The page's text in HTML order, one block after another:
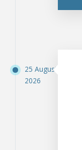
25 August
2026